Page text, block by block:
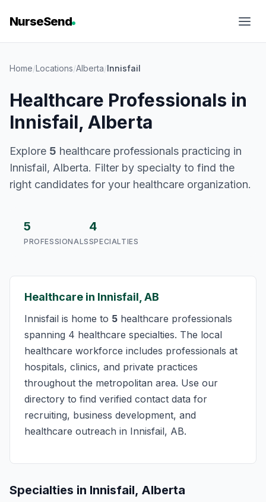
NurseSend
Home/Locations/Alberta/Innisfail
Healthcare Professionals in
Innisfail, Alberta
Explore 5 healthcare professionals practicing in
Innisfail, Alberta. Filter by specialty to find the
right candidates for your healthcare organization.
5
PROFESSIONALS
4
SPECIALTIES
Healthcare in Innisfail, AB
Innisfail is home to 5 healthcare professionals
spanning 4 healthcare specialties. The local
healthcare workforce includes professionals at
hospitals, clinics, and private practices
throughout the metropolitan area. Use our
directory to find verified contact data for
recruiting, business development, and
healthcare outreach in Innisfail, AB.
Specialties in Innisfail, Alberta